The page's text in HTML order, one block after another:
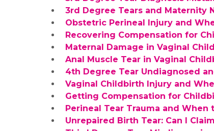
3rd Degree Tears and Maternity
Obstetric Perineal Injury and
Recovering Compensation for
Maternal Damage in Vaginal
Anal Muscle Tear in Vaginal
4th Degree Tear Undiagnosed
Vaginal Childbirth Injury and
Getting Compensation for
Perineal Tear Trauma and When
Unrepaired Birth Tear: Can I